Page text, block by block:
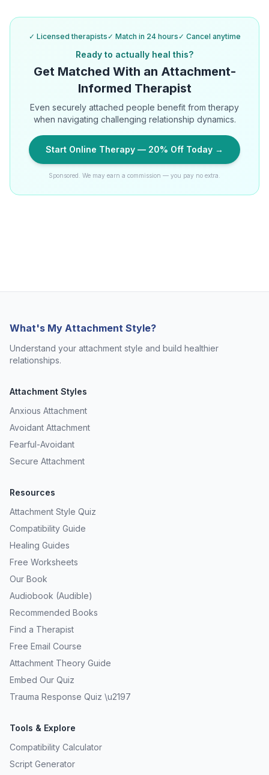
✓ Licensed therapists ✓ Match in 24 hours ✓ Cancel anytime
Ready to actually heal this?
Get Matched With an Attachment-
Informed Therapist
Even securely attached people benefit from therapy
when navigating challenging relationship dynamics.
Start Online Therapy — 20% Off Today →
Sponsored. We may earn a commission — you pay no extra.
What's My Attachment Style?
Understand your attachment style and build healthier
relationships.
Attachment Styles
Anxious Attachment
Avoidant Attachment
Fearful-Avoidant
Secure Attachment
Resources
Attachment Style Quiz
Compatibility Guide
Healing Guides
Free Worksheets
Our Book
Audiobook (Audible)
Recommended Books
Find a Therapist
Free Email Course
Attachment Theory Guide
Embed Our Quiz
Trauma Response Quiz \u2197
Tools & Explore
Compatibility Calculator
Script Generator